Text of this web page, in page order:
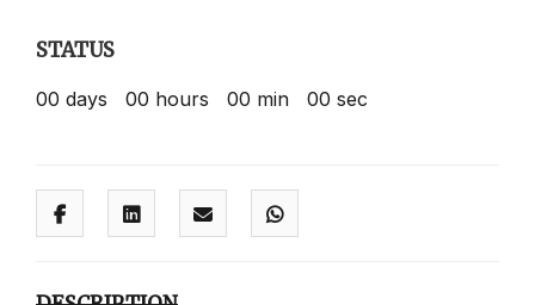
STATUS
00 days 00 hours 00 min 00 sec